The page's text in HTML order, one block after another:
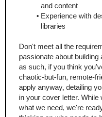
and content
Experience with
libraries
Don't meet all the
passionate about
as such, if you think
chaotic-but-fun, remote-
apply anyway, detailing
in your cover letter.
what we need, we're